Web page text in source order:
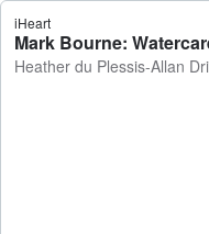
iHeart
Heather du Plessis-Allan